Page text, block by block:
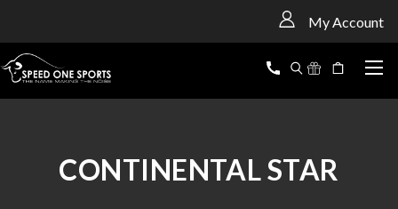
My Account
CONTINENTAL STAR